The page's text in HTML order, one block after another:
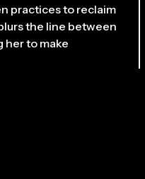
practices to reclaim
the line between
her to make